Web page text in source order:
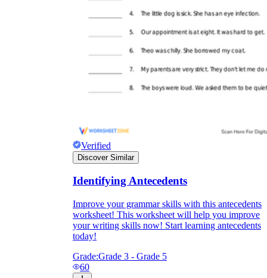
Verified
Discover Similar
Identifying Antecedents
Improve your grammar skills with this antecedents
worksheet! This worksheet will help you improve
your writing skills now! Start learning antecedents
today!
Grade:Grade 3 - Grade 5
60